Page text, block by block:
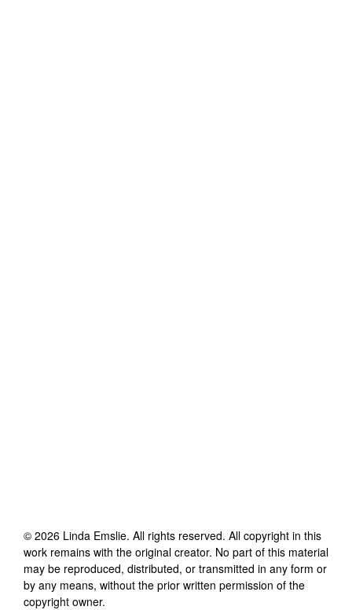
© 2026 Linda Emslie. All rights reserved. All copyright in this
work remains with the original creator. No part of this material
may be reproduced, distributed, or transmitted in any form or
by any means, without the prior written permission of the
copyright owner.